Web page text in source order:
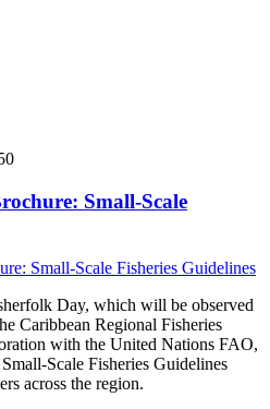
Small-Scale
Day, which will be observed
Caribbean Regional Fisheries
with the United Nations FAO,
Scale Fisheries Guidelines
across the region.